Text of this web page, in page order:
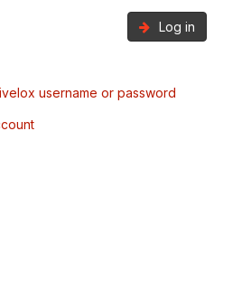
Log in
username or password